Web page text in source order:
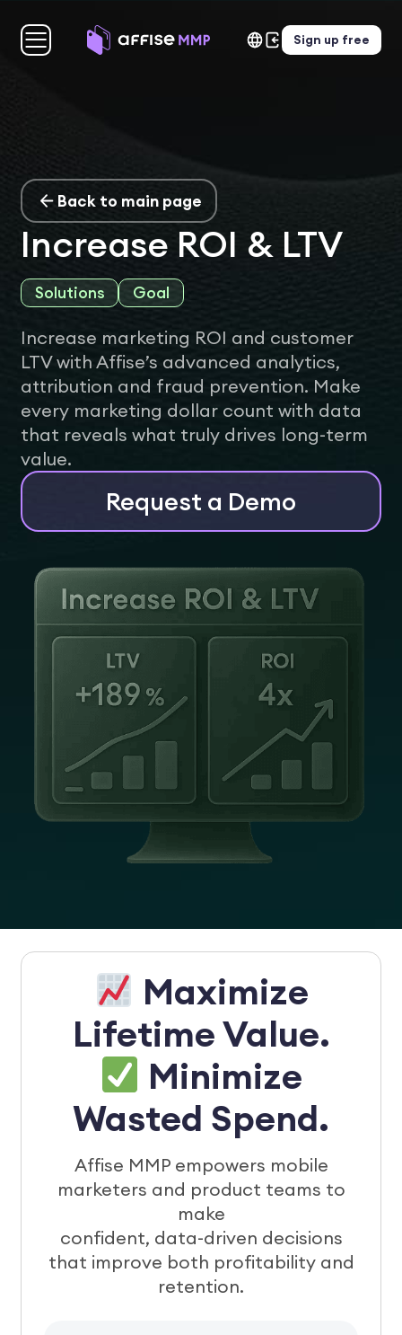
Sign up free
Back to main page
Increase ROI & LTV
Solutions Goal
Increase marketing ROI and customer
LTV with Affise’s advanced analytics,
attribution and fraud prevention. Make
every marketing dollar count with data
that reveals what truly drives long-term
value.
Request a Demo
Maximize
Lifetime Value.
Minimize
Wasted Spend.
Affise MMP empowers mobile
marketers and product teams to
make
confident, data-driven decisions
that improve both profitability and
retention.